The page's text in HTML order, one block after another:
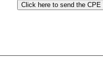
Click here to send the CPE